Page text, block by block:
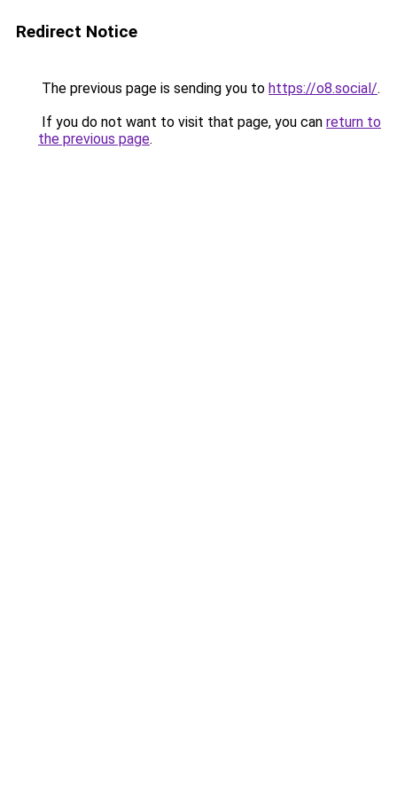
Redirect Notice
The previous page is sending you to https://o8.social/.
If you do not want to visit that page, you can return to
the previous page.